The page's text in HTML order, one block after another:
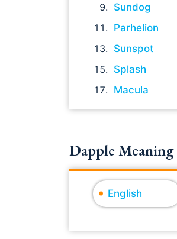
Sundog
Parhelion
Sunspot
Splash
Macula
Dapple
English